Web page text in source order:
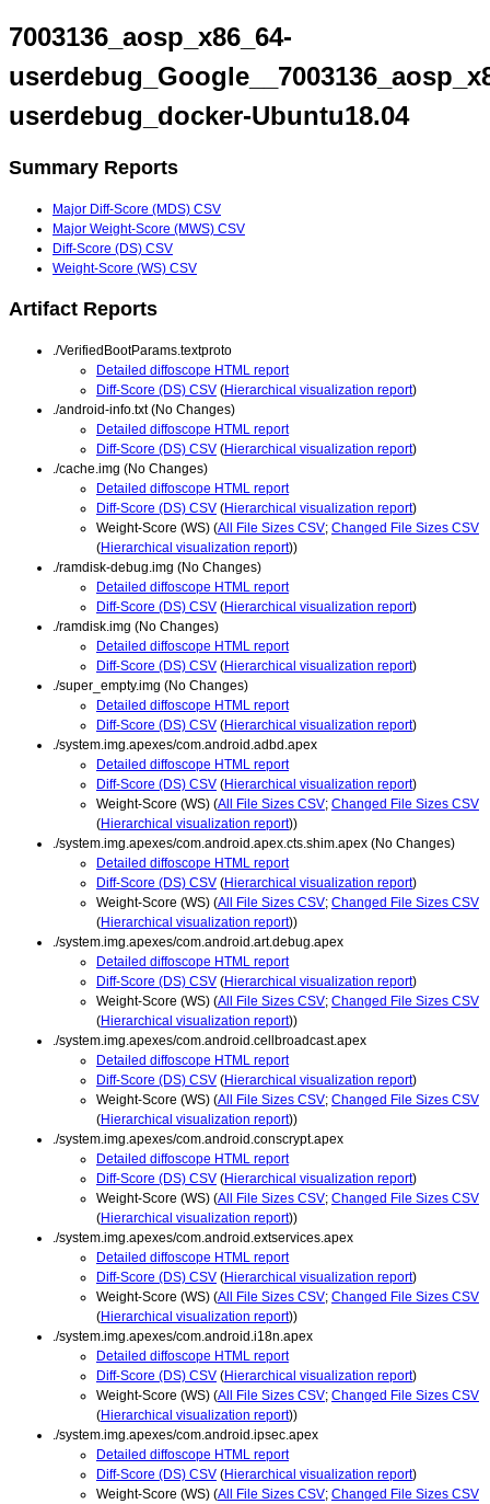
7003136_aosp_x86_64-
userdebug_docker-Ubuntu18.04
Summary Reports
Major Diff-Score (MDS) CSV
Major Weight-Score (MWS) CSV
Diff-Score (DS) CSV
Weight-Score (WS) CSV
Artifact Reports
./VerifiedBootParams.textproto
Detailed diffoscope HTML report
Diff-Score (DS) CSV (Hierarchical visualization report)
./android-info.txt (No Changes)
Detailed diffoscope HTML report
Diff-Score (DS) CSV (Hierarchical visualization report)
./cache.img (No Changes)
Detailed diffoscope HTML report
Diff-Score (DS) CSV (Hierarchical visualization report)
Weight-Score (WS) (All File Sizes CSV; Changed File Sizes CSV
(Hierarchical visualization report))
./ramdisk-debug.img (No Changes)
Detailed diffoscope HTML report
Diff-Score (DS) CSV (Hierarchical visualization report)
./ramdisk.img (No Changes)
Detailed diffoscope HTML report
Diff-Score (DS) CSV (Hierarchical visualization report)
./super_empty.img (No Changes)
Detailed diffoscope HTML report
Diff-Score (DS) CSV (Hierarchical visualization report)
./system.img.apexes/com.android.adbd.apex
Detailed diffoscope HTML report
Diff-Score (DS) CSV (Hierarchical visualization report)
Weight-Score (WS) (All File Sizes CSV; Changed File Sizes CSV
(Hierarchical visualization report))
./system.img.apexes/com.android.apex.cts.shim.apex (No Changes)
Detailed diffoscope HTML report
Diff-Score (DS) CSV (Hierarchical visualization report)
Weight-Score (WS) (All File Sizes CSV; Changed File Sizes CSV
(Hierarchical visualization report))
./system.img.apexes/com.android.art.debug.apex
Detailed diffoscope HTML report
Diff-Score (DS) CSV (Hierarchical visualization report)
Weight-Score (WS) (All File Sizes CSV; Changed File Sizes CSV
(Hierarchical visualization report))
./system.img.apexes/com.android.cellbroadcast.apex
Detailed diffoscope HTML report
Diff-Score (DS) CSV (Hierarchical visualization report)
Weight-Score (WS) (All File Sizes CSV; Changed File Sizes CSV
(Hierarchical visualization report))
./system.img.apexes/com.android.conscrypt.apex
Detailed diffoscope HTML report
Diff-Score (DS) CSV (Hierarchical visualization report)
Weight-Score (WS) (All File Sizes CSV; Changed File Sizes CSV
(Hierarchical visualization report))
./system.img.apexes/com.android.extservices.apex
Detailed diffoscope HTML report
Diff-Score (DS) CSV (Hierarchical visualization report)
Weight-Score (WS) (All File Sizes CSV; Changed File Sizes CSV
(Hierarchical visualization report))
./system.img.apexes/com.android.i18n.apex
Detailed diffoscope HTML report
Diff-Score (DS) CSV (Hierarchical visualization report)
Weight-Score (WS) (All File Sizes CSV; Changed File Sizes CSV
(Hierarchical visualization report))
./system.img.apexes/com.android.ipsec.apex
Detailed diffoscope HTML report
Diff-Score (DS) CSV (Hierarchical visualization report)
Weight-Score (WS) (All File Sizes CSV; Changed File Sizes CSV